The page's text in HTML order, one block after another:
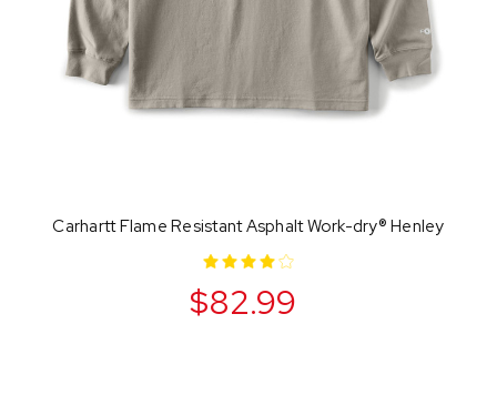
Carhartt Flame Resistant Asphalt Work-dry® Henley
$82.99